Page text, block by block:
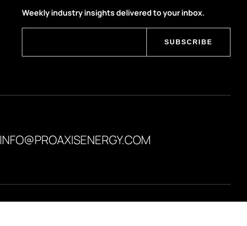
Weekly industry insights delivered to your inbox.
SUBSCRIBE
INFO@PROAXISENERGY.COM